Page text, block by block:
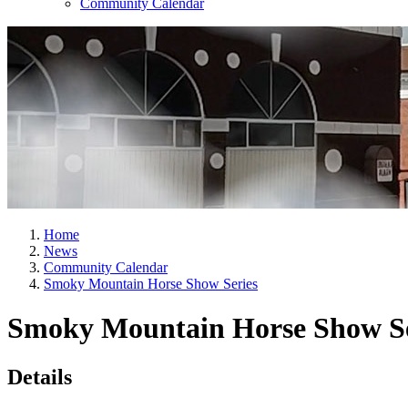
Community Calendar
Home
News
Community Calendar
Smoky Mountain Horse Show Series
Smoky Mountain Horse Show
Details